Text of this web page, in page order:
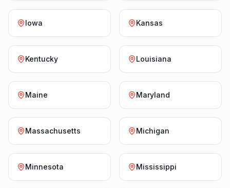
Iowa Kansas
Kentucky Louisiana
Maine Maryland
Massachusetts Michigan
Minnesota Mississippi